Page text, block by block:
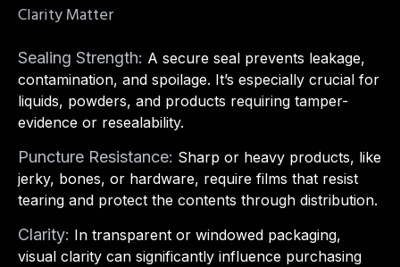
Clarity Matter
Sealing Strength: A secure seal prevents leakage,
contamination, and spoilage. It’s especially crucial for
liquids, powders, and products requiring tamper-
evidence or resealability.
Puncture Resistance: Sharp or heavy products, like
jerky, bones, or hardware, require films that resist
tearing and protect the contents through distribution.
Clarity: In transparent or windowed packaging,
visual clarity can significantly influence purchasing